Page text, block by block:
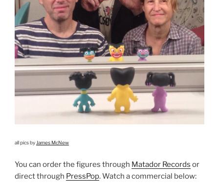
all pics by James McNew
You can order the figures through Matador Records or
direct through PressPop. Watch a commercial below: